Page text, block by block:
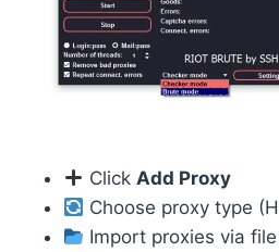
Click Add Proxy
Choose proxy type
Import proxies via file